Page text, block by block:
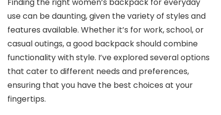
use can be daunting, given the variety of styles and
features available. Whether it’s for work, school, or
casual outings, a good backpack should combine
functionality with style. I’ve explored several options
that cater to different needs and preferences,
ensuring that you have the best choices at your
fingertips.